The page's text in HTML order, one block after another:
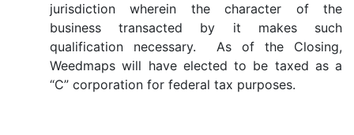
jurisdiction wherein the character of the
business transacted by it makes such
qualification necessary. As of the Closing,
Weedmaps will have elected to be taxed as a
“C” corporation for federal tax purposes.